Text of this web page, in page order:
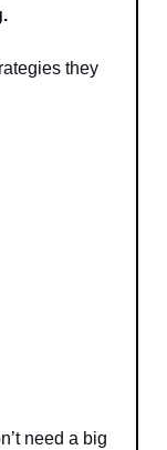
they
need a big